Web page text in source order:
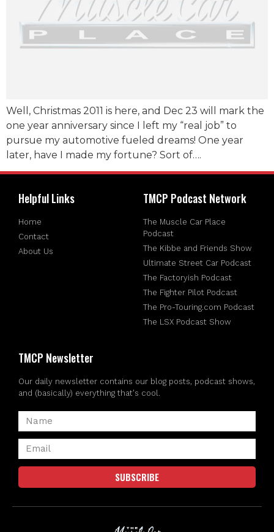
Well, Christmas 2011 is here, and Dec 23 will mark the
one year anniversary since I left my “real job” to
pursue my automotive fueled dreams! One year
later, have I made my fortune? Sort of….
Helpful Links
Home
Contact
About Us
TMCP Podcast Network
The Muscle Car Place
Podcast
The Kibbe and Friends Show
Ultimate Street Car Podcast
The Factoryish Podcast
The Fighter Pilot Podcast
The Pro-Touring.com Podcast
The LSX Podcast Show
TMCP Newsletter
Our daily newsletter contains our blog posts, podcast shows,
and (basically) everything that's cool.
SUBSCRIBE